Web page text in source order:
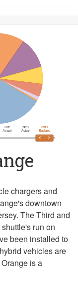
chargers and
downtown
The Third and
run on
been installed to
vehicles are
is a